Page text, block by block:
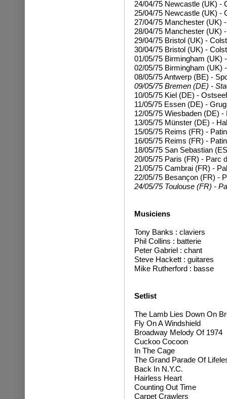
24/04/75 Newcastle (UK) -
25/04/75 Newcastle (UK) -
27/04/75 Manchester (UK)
28/04/75 Manchester (UK)
29/04/75 Bristol (UK) -
30/04/75 Bristol (UK) -
01/05/75 Birmingham (UK)
02/05/75 Birmingham (UK)
08/05/75 Antwerp (BE) -
09/05/75 Bremen (DE) -
10/05/75 Kiel (DE) -
11/05/75 Essen (DE) -
12/05/75 Wiesbaden (DE)
13/05/75 Münster (DE) -
15/05/75 Reims (FR) -
16/05/75 Reims (FR) -
18/05/75 San Sebastian
20/05/75 Paris (FR) - Parc
21/05/75 Cambrai (FR) -
22/05/75 Besançon (FR) -
24/05/75 Toulouse (FR) -
Musiciens
Tony Banks : claviers
Phil Collins : batterie
Peter Gabriel : chant
Steve Hackett : guitares
Mike Rutherford : basse
Setlist
The Lamb Lies Down On
Fly On A Windshield
Broadway Melody Of 1974
Cuckoo Cocoon
In The Cage
The Grand Parade Of
Back In N.Y.C.
Hairless Heart
Counting Out Time
Carpet Crawlers